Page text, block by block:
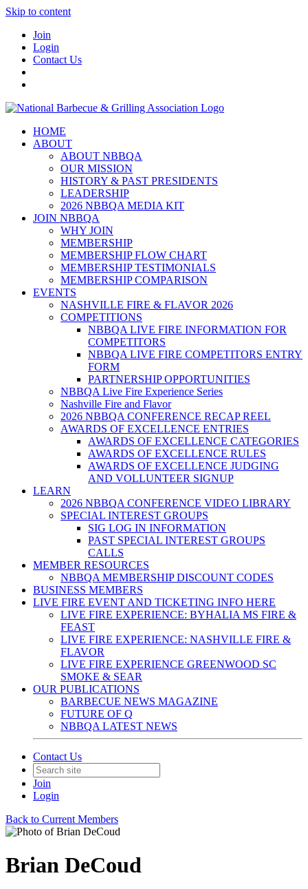
Skip to content
Join
Login
Contact Us
HOME
ABOUT
ABOUT NBBQA
OUR MISSION
HISTORY & PAST PRESIDENTS
LEADERSHIP
2026 NBBQA MEDIA KIT
JOIN NBBQA
WHY JOIN
MEMBERSHIP
MEMBERSHIP FLOW CHART
MEMBERSHIP TESTIMONIALS
MEMBERSHIP COMPARISON
EVENTS
NASHVILLE FIRE & FLAVOR 2026
COMPETITIONS
NBBQA LIVE FIRE INFORMATION FOR
COMPETITORS
NBBQA LIVE FIRE COMPETITORS ENTRY
FORM
PARTNERSHIP OPPORTUNITIES
NBBQA Live Fire Experience Series
Nashville Fire and Flavor
2026 NBBQA CONFERENCE RECAP REEL
AWARDS OF EXCELLENCE ENTRIES
AWARDS OF EXCELLENCE CATEGORIES
AWARDS OF EXCELLENCE RULES
AWARDS OF EXCELLENCE JUDGING
AND VOLLUNTEER SIGNUP
LEARN
2026 NBBQA CONFERENCE VIDEO LIBRARY
SPECIAL INTEREST GROUPS
SIG LOG IN INFORMATION
PAST SPECIAL INTEREST GROUPS
CALLS
MEMBER RESOURCES
NBBQA MEMBERSHIP DISCOUNT CODES
BUSINESS MEMBERS
LIVE FIRE EVENT AND TICKETING INFO HERE
LIVE FIRE EXPERIENCE: BYHALIA MS FIRE &
FEAST
LIVE FIRE EXPERIENCE: NASHVILLE FIRE &
FLAVOR
LIVE FIRE EXPERIENCE GREENWOOD SC
SMOKE & SEAR
OUR PUBLICATIONS
BARBECUE NEWS MAGAZINE
FUTURE OF Q
NBBQA LATEST NEWS
Contact Us
Join
Login
Back to Current Members
Brian DeCoud